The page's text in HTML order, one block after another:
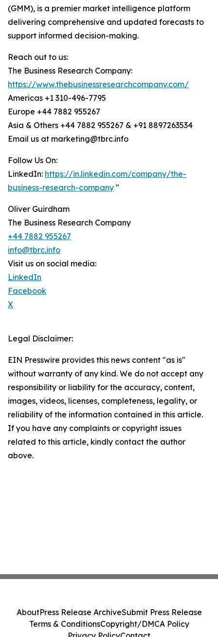
(GMM), is a premier market intelligence platform
delivering comprehensive and updated forecasts to
support informed decision-making.
Reach out to us:
The Business Research Company:
https://www.thebusinessresearchcompany.com/
Americas +1 310-496-7795
Europe +44 7882 955267
Asia & Others +44 7882 955267 & +91 8897263534
Email us at marketing@tbrc.info
Follow Us On:
LinkedIn: https://in.linkedin.com/company/the-
business-research-company "
Oliver Guirdham
The Business Research Company
+44 7882 955267
info@tbrc.info
Visit us on social media:
LinkedIn
Facebook
X
Legal Disclaimer:
EIN Presswire provides this news content "as is"
without warranty of any kind. We do not accept any
responsibility or liability for the accuracy, content,
images, videos, licenses, completeness, legality, or
reliability of the information contained in this article.
If you have any complaints or copyright issues
related to this article, kindly contact the author
above.
AboutPress Release ArchiveSubmit Press Release
Terms & ConditionsCopyright/DMCA Policy